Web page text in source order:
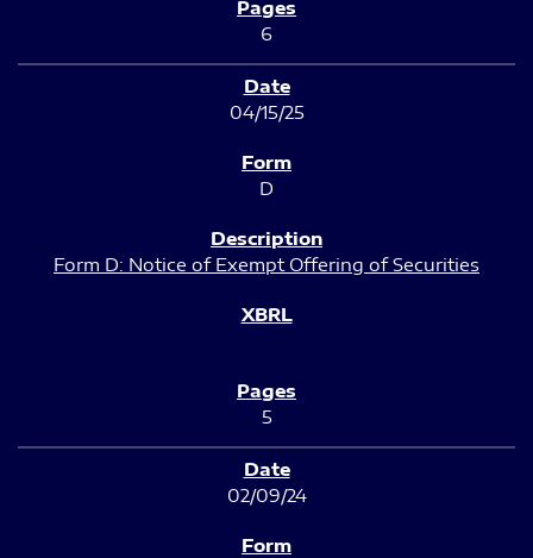
6
04/15/25
D
Form D: Notice of Exempt Offering of Securities
5
02/09/24